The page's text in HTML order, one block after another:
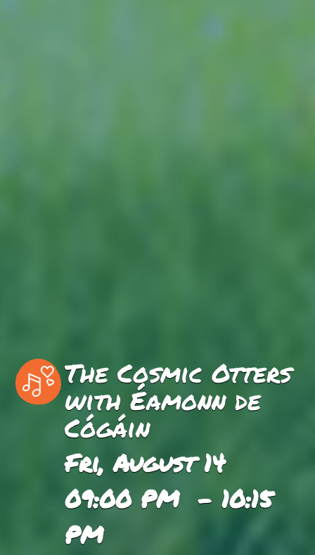
The Cosmic Otters
with Éamonn de
Cógáin
Fri, August 14
09:00 PM - 10:15
PM